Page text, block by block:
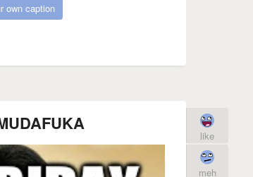
own caption
like
meh